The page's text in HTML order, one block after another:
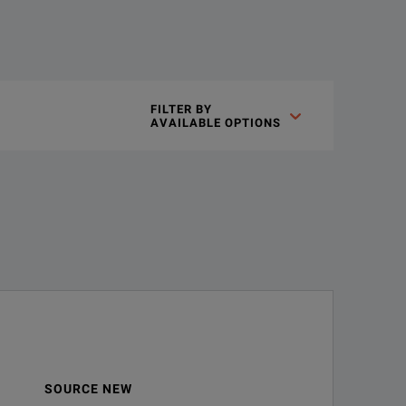
FILTER BY
AVAILABLE OPTIONS
SOURCE NEW
Amplitude, frequency, and phase vs. time waveforms